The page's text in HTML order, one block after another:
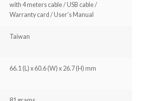
with 4 meters cable / USB cable /
Warranty card / User’s Manual
Taiwan
66.1 (L) x 60.6 (W) x 26.7 (H) mm